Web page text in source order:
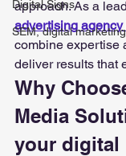
Digital Signs
SEM, digital
approach. As a
advertising
combine expertise
deliver results that
Why
Media
your digital